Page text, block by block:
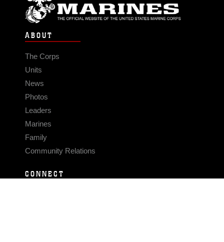
ABOUT
The Corps
Units
News
Photos
Leaders
Marines
Family
Community Relations
CONNECT